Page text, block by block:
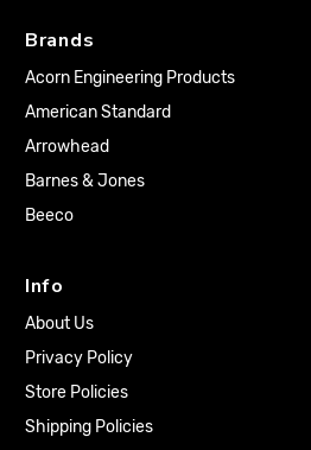
Brands
Acorn Engineering Products
American Standard
Arrowhead
Barnes & Jones
Beeco
Info
About Us
Privacy Policy
Store Policies
Shipping Policies